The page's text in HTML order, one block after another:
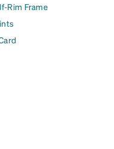
Rim Frame